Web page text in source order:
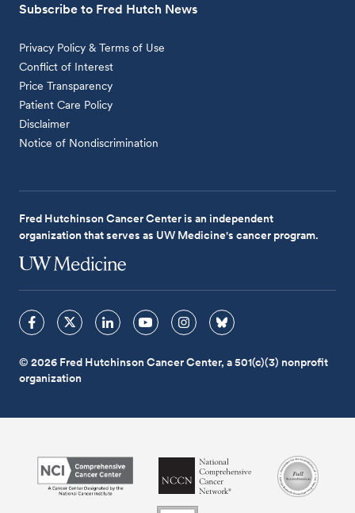
Subscribe to Fred Hutch News
Privacy Policy & Terms of Use
Conflict of Interest
Price Transparency
Patient Care Policy
Disclaimer
Notice of Nondiscrimination
Fred Hutchinson Cancer Center is an independent
organization that serves as UW Medicine's cancer program.
© 2026 Fred Hutchinson Cancer Center, a 501(c)(3) nonprofit
organization